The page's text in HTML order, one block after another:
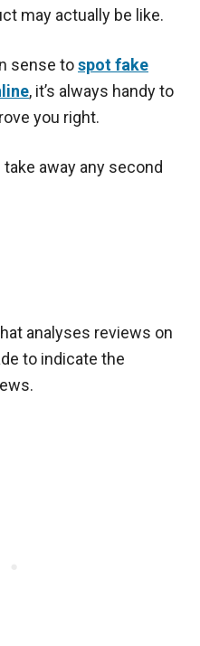
may actually be like.
sense tospot fake
, it’s always handy to
you right.
away any second
analyses reviews on
to indicate the